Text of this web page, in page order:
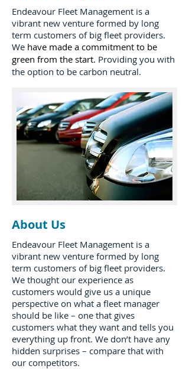
Endeavour Fleet Management is a
vibrant new venture formed by long
term customers of big fleet providers.
We have made a commitment to be
green from the start. Providing you with
the option to be carbon neutral.
About Us
Endeavour Fleet Management is a
vibrant new venture formed by long
term customers of big fleet providers.
We thought our experience as
customers would give us a unique
perspective on what a fleet manager
should be like – one that gives
customers what they want and tells you
everything up front. We don’t have any
hidden surprises – compare that with
our competitors.